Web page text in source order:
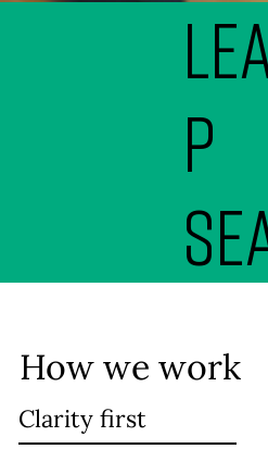
p
How we work
Clarity first